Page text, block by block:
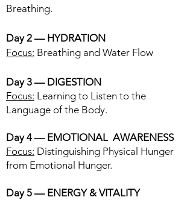
Breathing.
Day 2 — HYDRATION
Focus: Breathing and Water Flow
Day 3 — DIGESTION
Focus: Learning to Listen to the
Language of the Body.
Day 4 — EMOTIONAL AWARENESS
Focus: Distinguishing Physical Hunger
from Emotional Hunger.
Day 5 — ENERGY & VITALITY